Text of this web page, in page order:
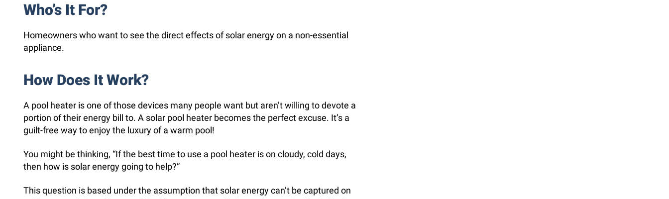
Who’s It For?
Homeowners who want to see the direct effects of solar energy on a non-essential
appliance.
How Does It Work?
A pool heater is one of those devices many people want but aren’t willing to devote a
portion of their energy bill to. A solar pool heater becomes the perfect excuse. It’s a
guilt-free way to enjoy the luxury of a warm pool!
You might be thinking, “If the best time to use a pool heater is on cloudy, cold days,
then how is solar energy going to help?”
This question is based under the assumption that solar energy can’t be captured on